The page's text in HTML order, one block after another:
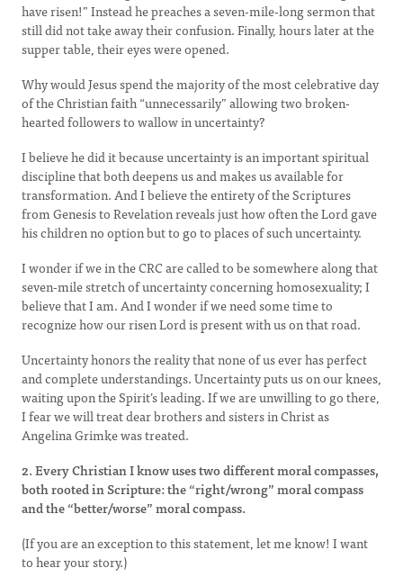
have risen!” Instead he preaches a seven-mile-long sermon that
still did not take away their confusion. Finally, hours later at the
supper table, their eyes were opened.
Why would Jesus spend the majority of the most celebrative day
of the Christian faith “unnecessarily” allowing two broken-
hearted followers to wallow in uncertainty?
I believe he did it because uncertainty is an important spiritual
discipline that both deepens us and makes us available for
transformation. And I believe the entirety of the Scriptures
from Genesis to Revelation reveals just how often the Lord gave
his children no option but to go to places of such uncertainty.
I wonder if we in the CRC are called to be somewhere along that
seven-mile stretch of uncertainty concerning homosexuality; I
believe that I am. And I wonder if we need some time to
recognize how our risen Lord is present with us on that road.
Uncertainty honors the reality that none of us ever has perfect
and complete understandings. Uncertainty puts us on our knees,
waiting upon the Spirit’s leading. If we are unwilling to go there,
I fear we will treat dear brothers and sisters in Christ as
Angelina Grimke was treated.
2. Every Christian I know uses two different moral compasses,
both rooted in Scripture: the “right/wrong” moral compass
and the “better/worse” moral compass.
(If you are an exception to this statement, let me know! I want
to hear your story.)